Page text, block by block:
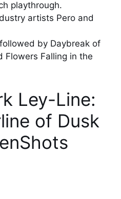
playthrough.
artists Pero and
by Daybreak of
Flowers Falling in the
Ley-Line:
of Dusk